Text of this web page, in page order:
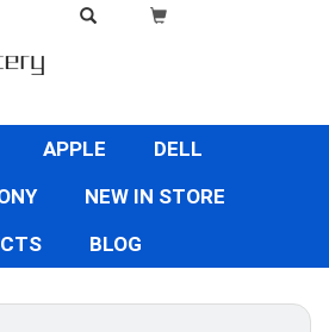
APPLE
DELL
NEW IN STORE
BLOG